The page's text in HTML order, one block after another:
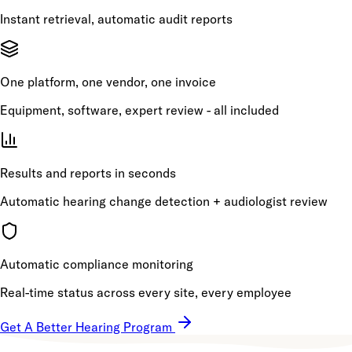
Instant retrieval, automatic audit reports
One platform, one vendor, one invoice
Equipment, software, expert review - all included
Results and reports in seconds
Automatic hearing change detection + audiologist review
Automatic compliance monitoring
Real-time status across every site, every employee
Get A Better Hearing Program